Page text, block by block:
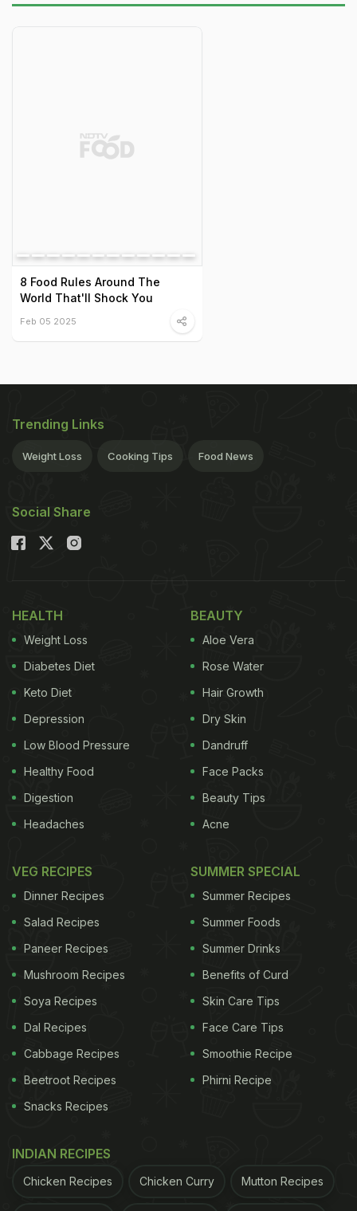
8 Food Rules Around The
World That'll Shock You
Feb 05 2025
Trending Links
Weight Loss Cooking Tips Food News
Social Share
HEALTH
Weight Loss
Diabetes Diet
Keto Diet
Depression
Low Blood Pressure
Healthy Food
Digestion
Headaches
BEAUTY
Aloe Vera
Rose Water
Hair Growth
Dry Skin
Dandruff
Face Packs
Beauty Tips
Acne
VEG RECIPES
Dinner Recipes
Salad Recipes
Paneer Recipes
Mushroom Recipes
Soya Recipes
Dal Recipes
Cabbage Recipes
Beetroot Recipes
Snacks Recipes
SUMMER SPECIAL
Summer Recipes
Summer Foods
Summer Drinks
Benefits of Curd
Skin Care Tips
Face Care Tips
Smoothie Recipe
Phirni Recipe
INDIAN RECIPES
Chicken Recipes Chicken Curry Mutton Recipes